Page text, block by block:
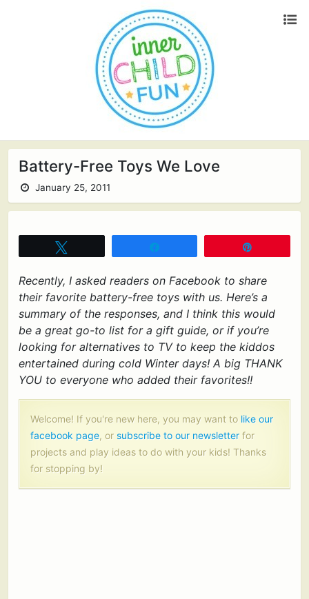
Battery-Free Toys We Love
January 25, 2011
Recently, I asked readers on Facebook to share
their favorite battery-free toys with us. Here’s a
summary of the responses, and I think this would
be a great go-to list for a gift guide, or if you’re
looking for alternatives to TV to keep the kiddos
entertained during cold Winter days! A big THANK
YOU to everyone who added their favorites!!
Welcome! If you're new here, you may want to like our
facebook page, or subscribe to our newsletter for
projects and play ideas to do with your kids! Thanks
for stopping by!